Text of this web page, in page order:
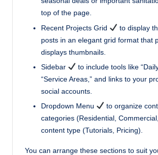
top of the page.
Recent Projects Grid
to display
posts in an elegant grid format that
displays thumbnails.
Sidebar
to include tools like
“Service Areas,” and links to your
social accounts.
Dropdown Menu
to organize
categories (Residential,
content type (Tutorials, Pricing).
You can arrange these sections to suit